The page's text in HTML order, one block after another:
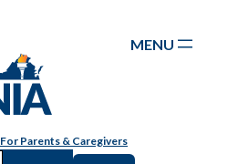
For Parents & Caregivers